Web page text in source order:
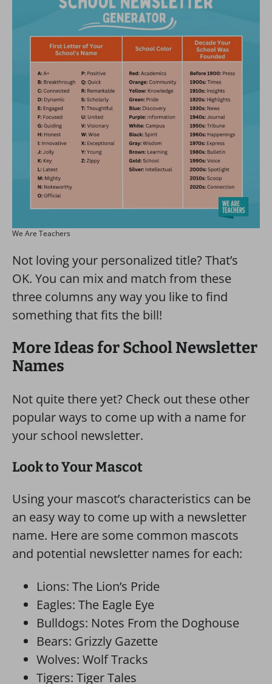
We Are Teachers
Not loving your personalized title? That’s
OK. You can mix and match from these
three columns any way you like to find
something that fits the bill!
More Ideas for School Newsletter
Names
Not quite there yet? Check out these other
popular ways to come up with a name for
your school newsletter.
Look to Your Mascot
Using your mascot’s characteristics can be
an easy way to come up with a newsletter
name. Here are some common mascots
and potential newsletter names for each:
Lions: The Lion’s Pride
Eagles: The Eagle Eye
Bulldogs: Notes From the Doghouse
Bears: Grizzly Gazette
Wolves: Wolf Tracks
Tigers: Tiger Tales